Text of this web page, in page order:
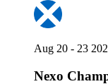
Aug 20 - 23
Nexo